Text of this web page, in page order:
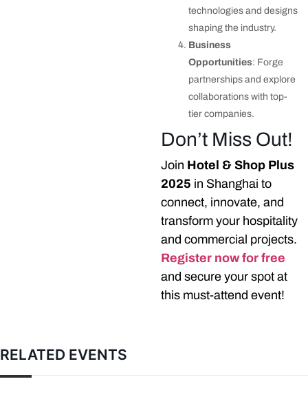
technologies and designs
shaping the industry.
Business
Opportunities: Forge
partnerships and explore
collaborations with top-
tier companies.
Don’t Miss Out!
Join Hotel & Shop Plus
2025 in Shanghai to
connect, innovate, and
transform your hospitality
and commercial projects.
Register now for free
and secure your spot at
this must-attend event!
RELATED EVENTS